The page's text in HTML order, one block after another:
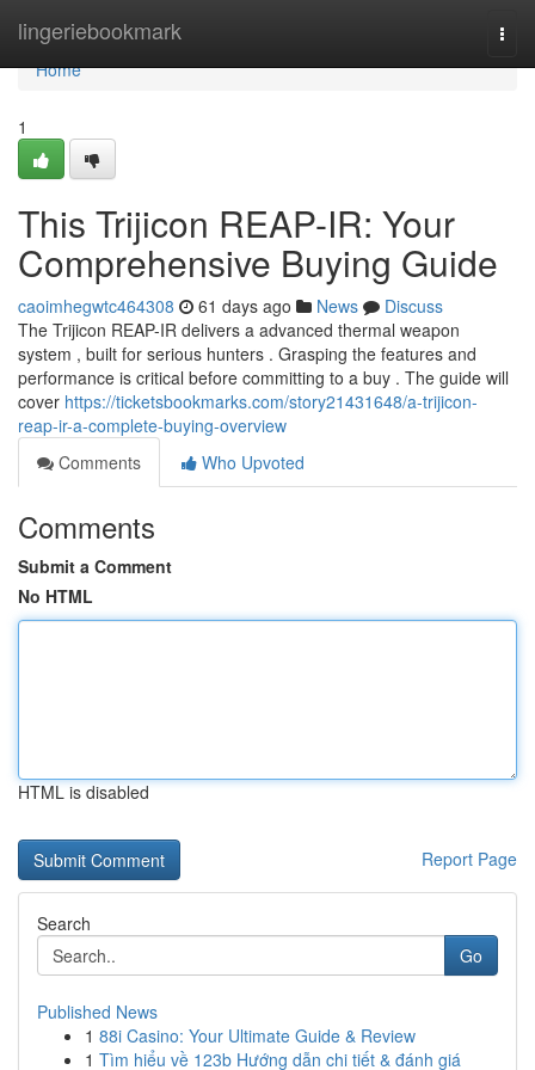
lingeriebookmark
Home
Home
1
This Trijicon REAP-IR: Your
Comprehensive Buying Guide
caoimhegwtc464308 61 days ago News
Discuss
The Trijicon REAP-IR delivers a advanced thermal weapon
system , built for serious hunters . Grasping the features and
performance is critical before committing to a buy . The guide will
cover https://ticketsbookmarks.com/story21431648/a-trijicon-
reap-ir-a-complete-buying-overview
Comments
Who Upvoted
Comments
Submit a Comment
No HTML
HTML is disabled
Report Page
Search
Go
Published News
1 88i Casino: Your Ultimate Guide & Review
1 Tìm hiểu về 123b Hướng dẫn chi tiết & đánh giá